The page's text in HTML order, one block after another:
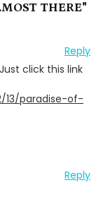
THERE"
Reply
click this link
13/paradise-of-
Reply